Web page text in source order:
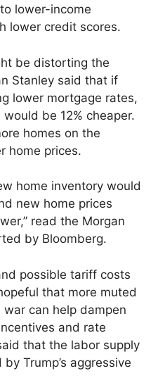
lower-income
lower credit scores.
be distorting the
Stanley said that if
lower mortgage rates,
be 12% cheaper.
homes on the
home prices.
home inventory would
new home prices
read the Morgan
by Bloomberg.
possible tariff costs
that more muted
can help dampen
and rate
that the labor supply
Trump’s aggressive